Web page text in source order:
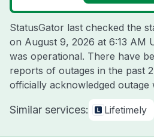
StatusGator last checked the
on August 9, 2026 at 6:13 AM
was operational. There have
reports of outages in the past
officially acknowledged outage
Similar services: Lifetimely